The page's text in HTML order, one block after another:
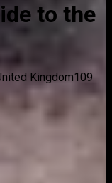
to the
Kingdom109